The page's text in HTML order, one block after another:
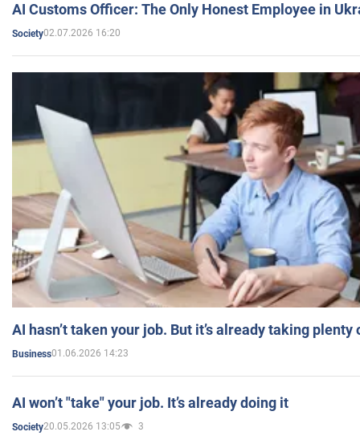
AI Customs Officer: The Only Honest Employee in
Society02.07.2026 16:20
AI hasn’t taken your job. But it’s already taking plenty
Business01.06.2026 14:23
AI won’t "take" your job. It’s already doing it
Society20.05.2026 13:05 3